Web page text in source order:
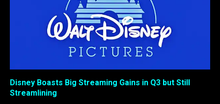
Disney Boasts Big Streaming Gains in Q3 but Still
Streamlining